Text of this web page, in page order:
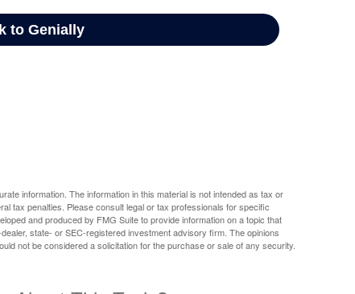
information. The information in this material is not intended as tax or
tax penalties. Please consult legal or tax professionals for specific
and produced by FMG Suite to provide information on a topic that
state- or SEC-registered investment advisory firm. The opinions
not be considered a solicitation for the purchase or sale of any security.